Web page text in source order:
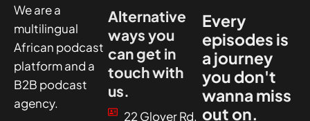
We are a
multilingual
African podcast
platform and a
B2B podcast
agency.
Alternative
ways you
can get in
touch with
us.
22 Glover Rd,
Every
episodes is
a journey
you don't
wanna miss
out on.